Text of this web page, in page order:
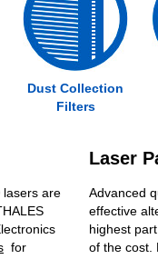
Dust Collection
Filters
lasers are
for
Laser
Advanced
effective
highest
of the cost.